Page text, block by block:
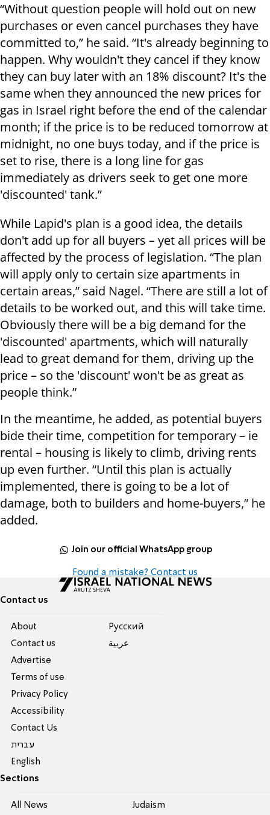
“Without question people will hold out on new
purchases or even cancel purchases they have
committed to,” he said. “It's already beginning to
happen. Why wouldn't they cancel if they know
they can buy later with an 18% discount? It's the
same when they announced the new prices for
gas in Israel right before the end of the calendar
month; if the price is to be reduced tomorrow at
midnight, no one buys today, and if the price is
set to rise, there is a long line for gas
immediately as drivers seek to get one more
'discounted' tank.”
While Lapid's plan is a good idea, the details
don't add up for all buyers – yet all prices will be
affected by the process of legislation. “The plan
will apply only to certain size apartments in
certain areas,” said Nagel. “There are still a lot of
details to be worked out, and this will take time.
Obviously there will be a big demand for the
'discounted' apartments, which will naturally
lead to great demand for them, driving up the
price – so the 'discount' won't be as great as
people think.”
In the meantime, he added, as potential buyers
bide their time, competition for temporary – ie
rental – housing is likely to climb, driving rents
up even further. “Until this plan is actually
implemented, there is going to be a lot of
damage, both to builders and home-buyers,” he
added.
Join our official WhatsApp group
Found a mistake? Contact us
Contact us
About
Contact us
Advertise
Terms of use
Privacy Policy
Accessibility
Contact Us
עברית
English
Pусский
عربية
Sections
All News Judaism